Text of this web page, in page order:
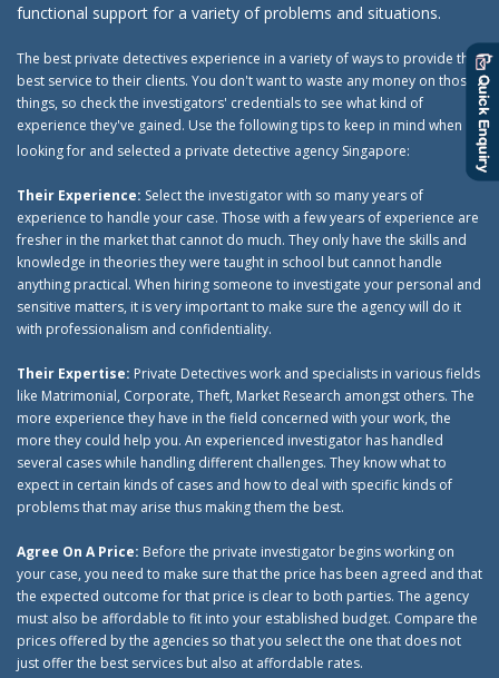
functional support for a variety of problems and situations.
The best private detectives experience in a variety of ways to provide the
best service to their clients. You don't want to waste any money on those
things, so check the investigators' credentials to see what kind of
experience they've gained. Use the following tips to keep in mind when
looking for and selected a private detective agency Singapore:
Their Experience: Select the investigator with so many years of
experience to handle your case. Those with a few years of experience are
fresher in the market that cannot do much. They only have the skills and
knowledge in theories they were taught in school but cannot handle
anything practical. When hiring someone to investigate your personal and
sensitive matters, it is very important to make sure the agency will do it
with professionalism and confidentiality.
Their Expertise: Private Detectives work and specialists in various fields
like Matrimonial, Corporate, Theft, Market Research amongst others. The
more experience they have in the field concerned with your work, the
more they could help you. An experienced investigator has handled
several cases while handling different challenges. They know what to
expect in certain kinds of cases and how to deal with specific kinds of
problems that may arise thus making them the best.
Agree On A Price: Before the private investigator begins working on
your case, you need to make sure that the price has been agreed and that
the expected outcome for that price is clear to both parties. The agency
must also be affordable to fit into your established budget. Compare the
prices offered by the agencies so that you select the one that does not
just offer the best services but also at affordable rates.